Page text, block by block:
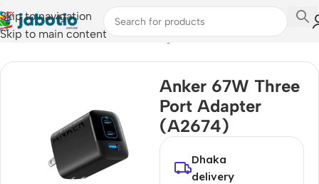
Skip to navigation
Skip to main content
Home/Mobile Accessories/Chargers
Anker 67W Three
Port Adapter
(A2674)
Dhaka
delivery